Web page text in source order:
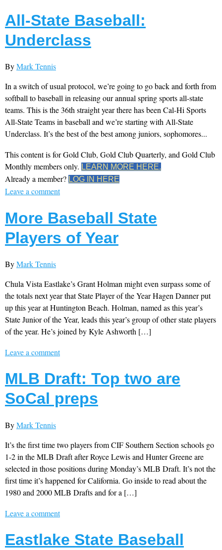
All-State Baseball:
Underclass
ByMark Tennis
In a switch of usual protocol, we’re going to go back and forth from
softball to baseball in releasing our annual spring sports all-state
teams. This is the 36th straight year there has been Cal-Hi Sports
All-State Teams in baseball and we’re starting with All-State
Underclass. It’s the best of the best among juniors, sophomores...
This content is for Gold Club, Gold Club Quarterly, and Gold Club
Monthly members only. LEARN MORE HERE.
Already a member? LOG IN HERE
Leave a comment
More Baseball State
Players of Year
ByMark Tennis
Chula Vista Eastlake’s Grant Holman might even surpass some of
the totals next year that State Player of the Year Hagen Danner put
up this year at Huntington Beach. Holman, named as this year’s
State Junior of the Year, leads this year’s group of other state players
of the year. He’s joined by Kyle Ashworth […]
Leave a comment
MLB Draft: Top two are
SoCal preps
ByMark Tennis
It’s the first time two players from CIF Southern Section schools go
1-2 in the MLB Draft after Royce Lewis and Hunter Greene are
selected in those positions during Monday’s MLB Draft. It’s not the
first time it’s happened for California. Go inside to read about the
1980 and 2000 MLB Drafts and for a […]
Leave a comment
Eastlake State Baseball